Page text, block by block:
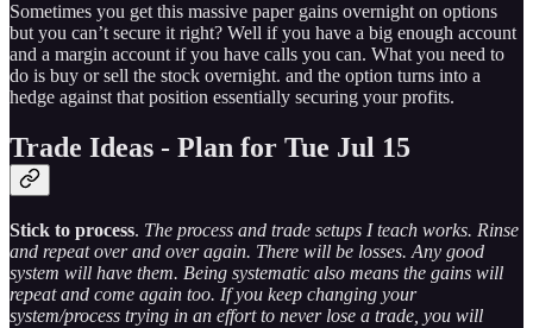
Sometimes you get this massive paper gains overnight on options
but you can’t secure it right? Well if you have a big enough account
and a margin account if you have calls you can. What you need to
do is buy or sell the stock overnight. and the option turns into a
hedge against that position essentially securing your profits.
Trade Ideas - Plan for Tue Jul 15
Stick to process. The process and trade setups I teach works. Rinse
and repeat over and over again. There will be losses. Any good
system will have them. Being systematic also means the gains will
repeat and come again too. If you keep changing your
system/process trying in an effort to never lose a trade, you will